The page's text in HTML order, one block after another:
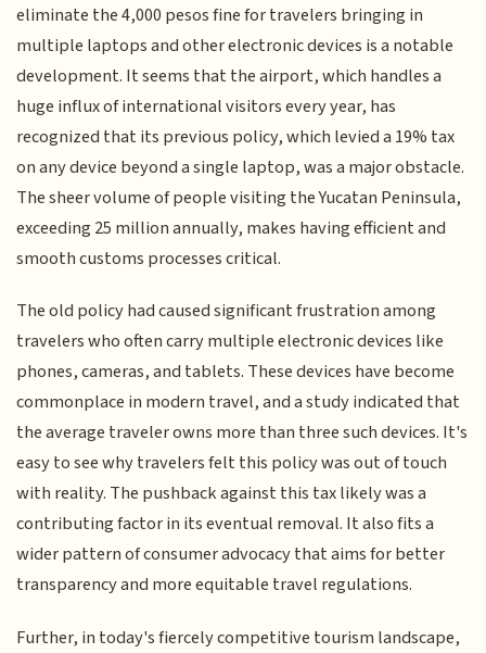
eliminate the 4,000 pesos fine for travelers bringing in
multiple laptops and other electronic devices is a notable
development. It seems that the airport, which handles a
huge influx of international visitors every year, has
recognized that its previous policy, which levied a 19% tax
on any device beyond a single laptop, was a major obstacle.
The sheer volume of people visiting the Yucatan Peninsula,
exceeding 25 million annually, makes having efficient and
smooth customs processes critical.
The old policy had caused significant frustration among
travelers who often carry multiple electronic devices like
phones, cameras, and tablets. These devices have become
commonplace in modern travel, and a study indicated that
the average traveler owns more than three such devices. It's
easy to see why travelers felt this policy was out of touch
with reality. The pushback against this tax likely was a
contributing factor in its eventual removal. It also fits a
wider pattern of consumer advocacy that aims for better
transparency and more equitable travel regulations.
Further, in today's fiercely competitive tourism landscape,